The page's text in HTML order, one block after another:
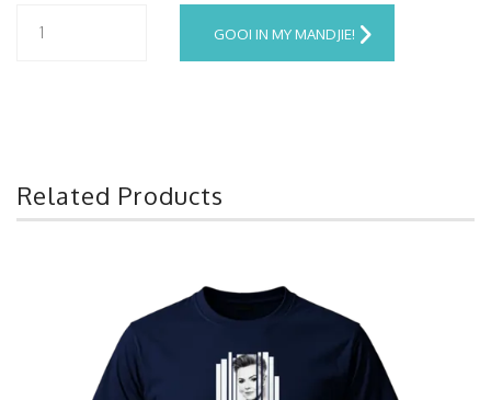
GOOI IN MY MANDJIE!
Related Products